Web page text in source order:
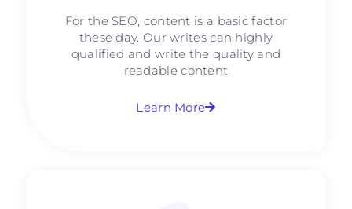
For the SEO, content is a basic factor
these day. Our writes can highly
qualified and write the quality and
readable content
Learn More